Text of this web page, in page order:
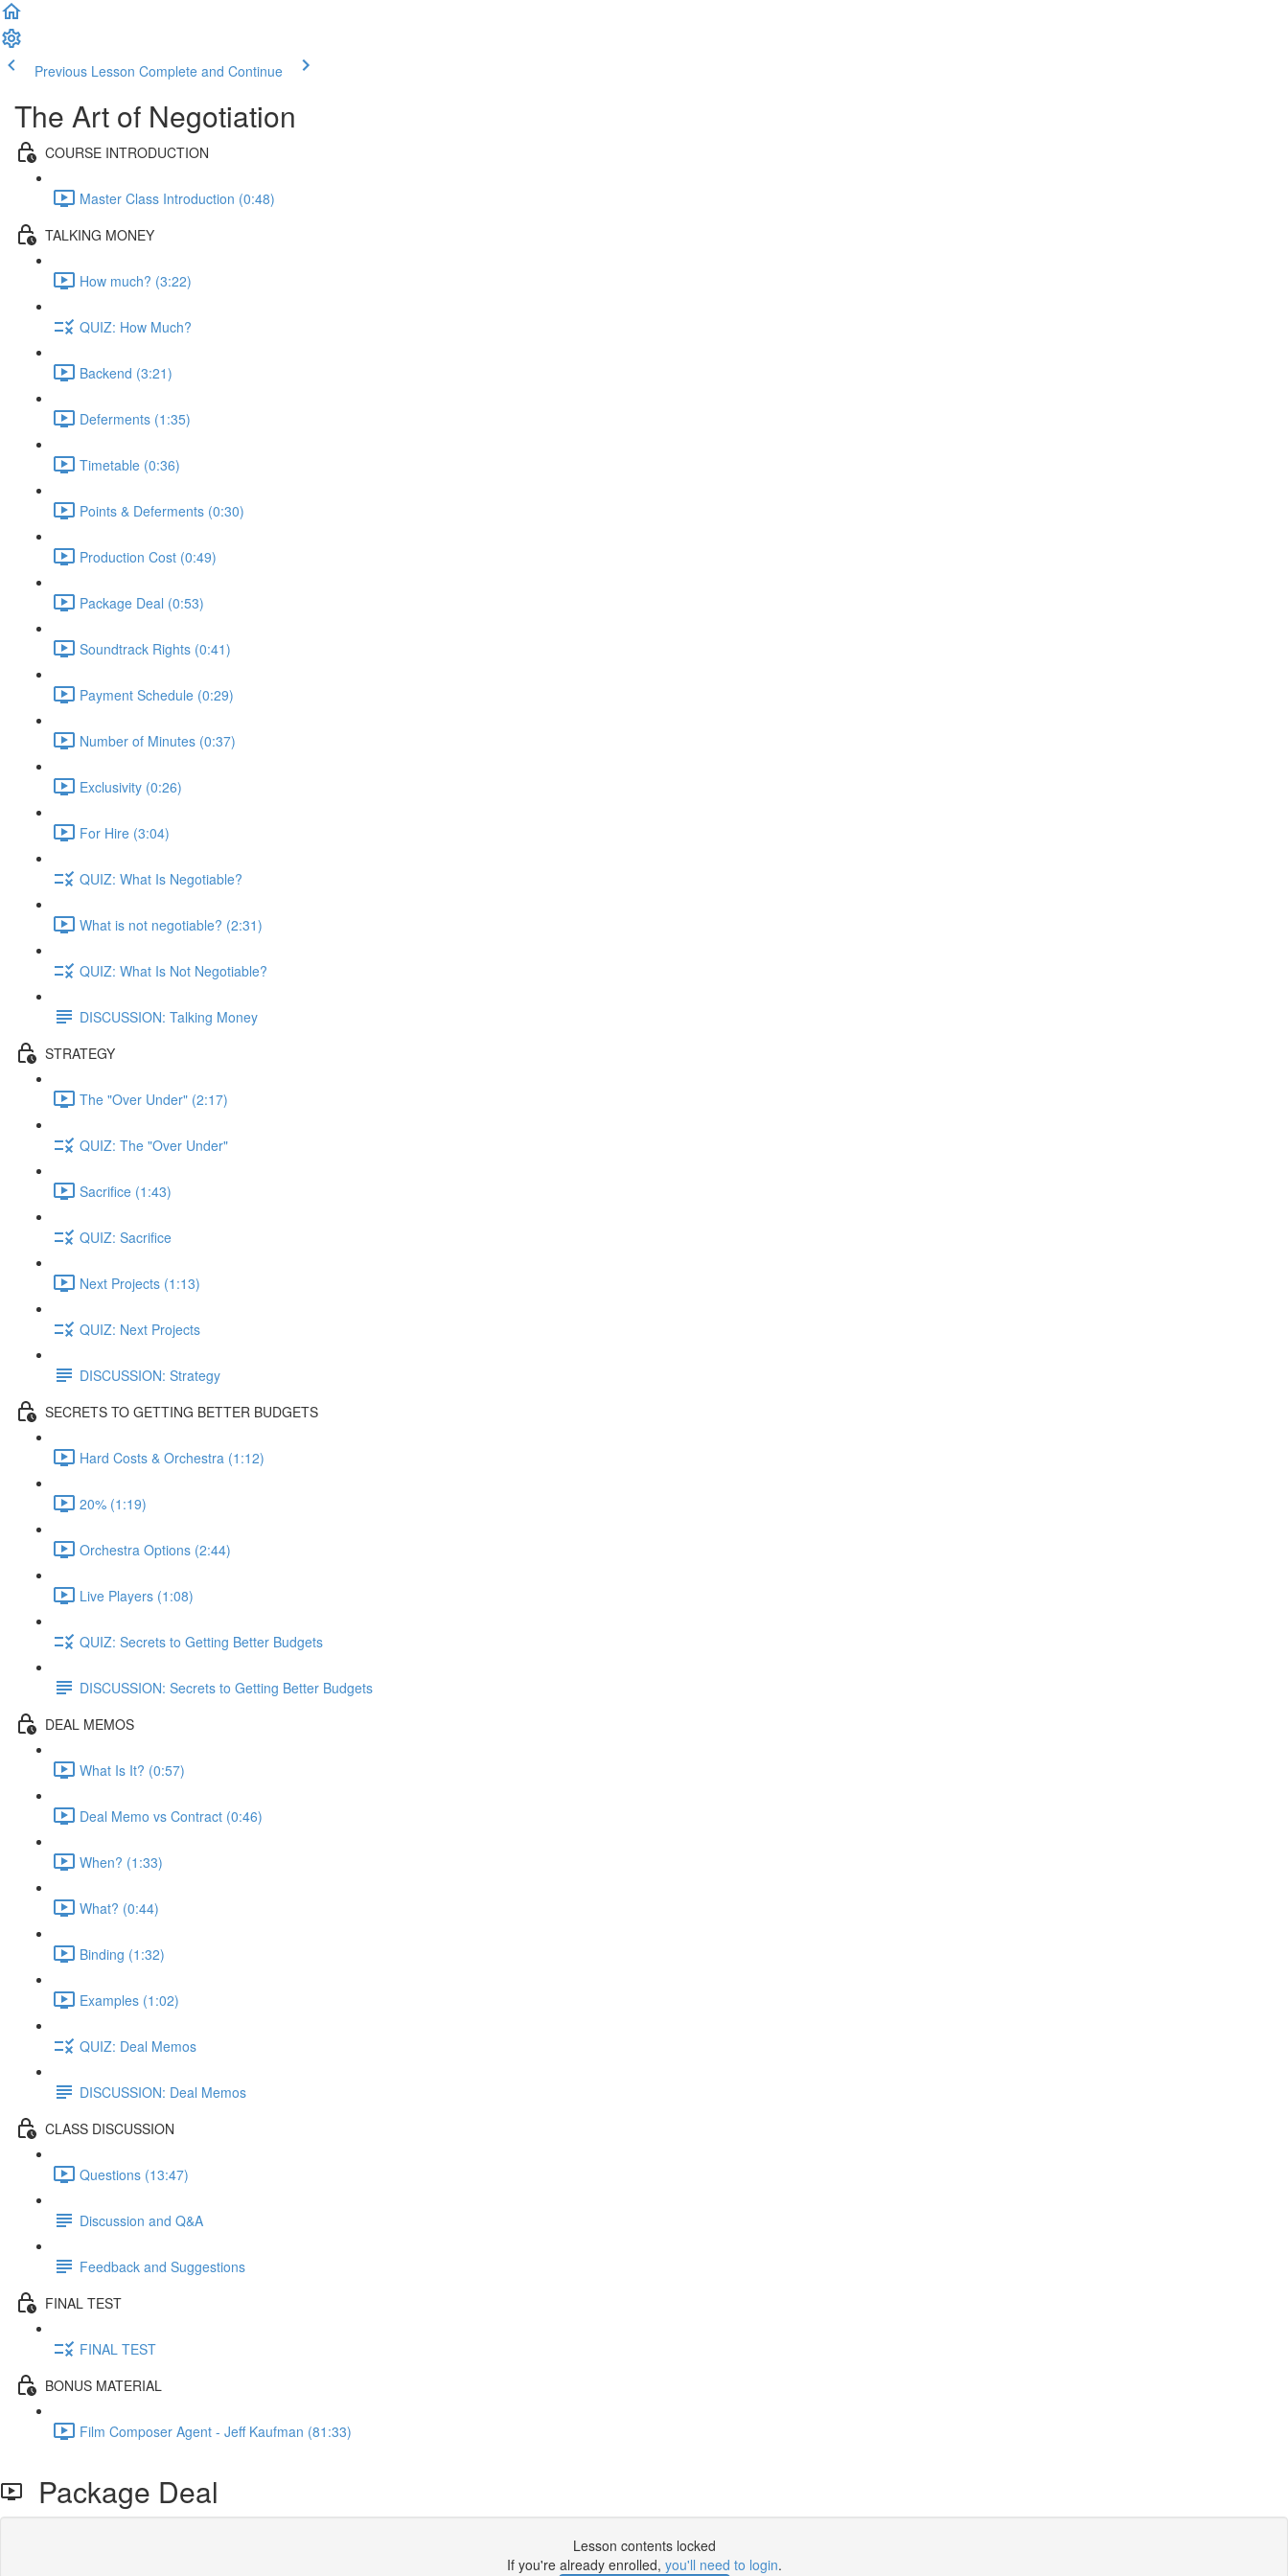
Previous Lesson Complete and Continue
The Art of Negotiation
COURSE INTRODUCTION
Master Class Introduction (0:48)
TALKING MONEY
How much? (3:22)
QUIZ: How Much?
Backend (3:21)
Deferments (1:35)
Timetable (0:36)
Points & Deferments (0:30)
Production Cost (0:49)
Package Deal (0:53)
Soundtrack Rights (0:41)
Payment Schedule (0:29)
Number of Minutes (0:37)
Exclusivity (0:26)
For Hire (3:04)
QUIZ: What Is Negotiable?
What is not negotiable? (2:31)
QUIZ: What Is Not Negotiable?
DISCUSSION: Talking Money
STRATEGY
The "Over Under" (2:17)
QUIZ: The "Over Under"
Sacrifice (1:43)
QUIZ: Sacrifice
Next Projects (1:13)
QUIZ: Next Projects
DISCUSSION: Strategy
SECRETS TO GETTING BETTER BUDGETS
Hard Costs & Orchestra (1:12)
20% (1:19)
Orchestra Options (2:44)
Live Players (1:08)
QUIZ: Secrets to Getting Better Budgets
DISCUSSION: Secrets to Getting Better Budgets
DEAL MEMOS
What Is It? (0:57)
Deal Memo vs Contract (0:46)
When? (1:33)
What? (0:44)
Binding (1:32)
Examples (1:02)
QUIZ: Deal Memos
DISCUSSION: Deal Memos
CLASS DISCUSSION
Questions (13:47)
Discussion and Q&A
Feedback and Suggestions
FINAL TEST
FINAL TEST
BONUS MATERIAL
Film Composer Agent - Jeff Kaufman (81:33)
Package Deal
Lesson contents locked
If you're already enrolled, you'll need to login.